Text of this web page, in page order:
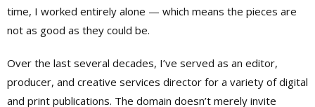
time, I worked entirely alone — which means the pieces are
not as good as they could be.
Over the last several decades, I’ve served as an editor,
producer, and creative services director for a variety of digital
and print publications. The domain doesn’t merely invite